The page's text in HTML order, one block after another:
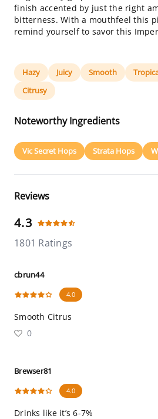
finish accented by just the right
bitterness. With a mouthfeel this
remind yourself to savor this
Hazy Juicy Smooth
Citrusy
Noteworthy Ingredients
Vic Secret Hops Strata Hops
Reviews
4.3
1801 Ratings
cbrun44
4.0
Smooth Citrus
0
Brewser81
4.0
Drinks like it’s 6-7%